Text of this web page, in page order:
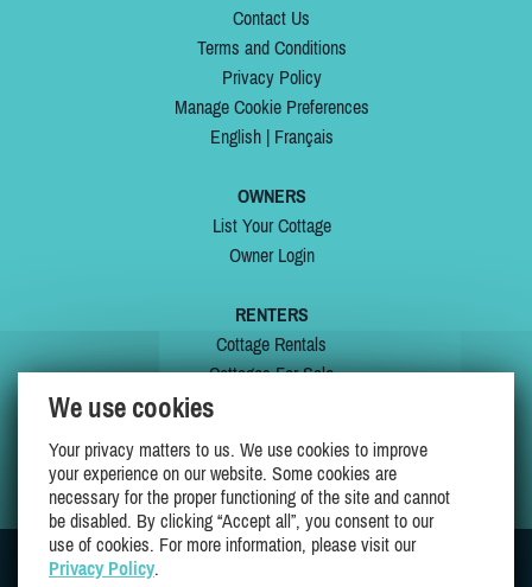
Contact Us
Terms and Conditions
Privacy Policy
Manage Cookie Preferences
English| Français
OWNERS
List Your Cottage
Owner Login
RENTERS
Cottage Rentals
Cottages For Sale
My Wishlist
We use cookies
Your privacy matters to us. We use cookies to improve
your experience on our website. Some cookies are
necessary for the proper functioning of the site and cannot
be disabled. By clicking “Accept all”, you consent to our
use of cookies. For more information, please visit our
Privacy Policy.